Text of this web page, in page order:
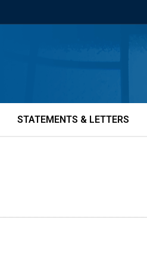
STATEMENTS & LETTERS